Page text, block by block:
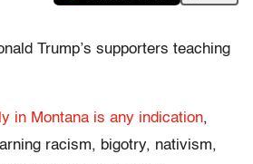
Trump’s supporters teaching
in Montana is any indication,
racism, bigotry, nativism,